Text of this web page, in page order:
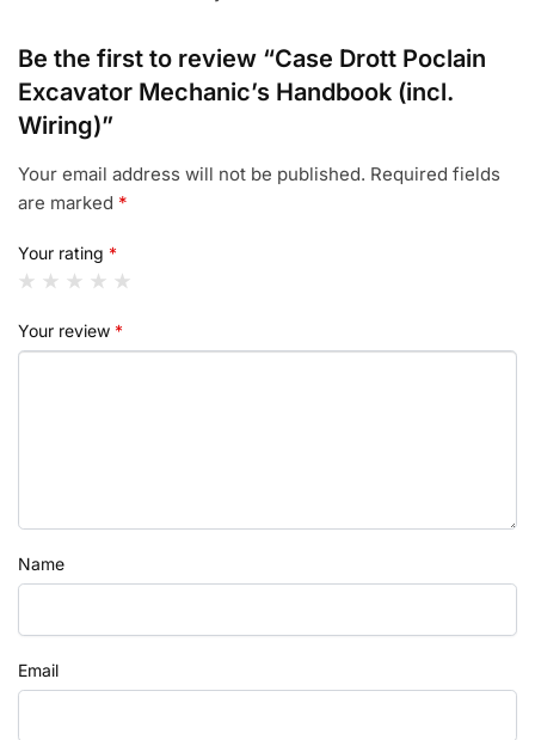
Be the first to review “Case Drott Poclain
Excavator Mechanic’s Handbook (incl.
Wiring)”
Your email address will not be published. Required fields
are marked *
Your rating *
Your review *
Name
Email